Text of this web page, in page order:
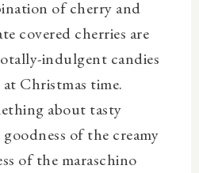
of cherry and
covered cherries are
indulgent candies
Christmas time.
about tasty
of the creamy
of the maraschino